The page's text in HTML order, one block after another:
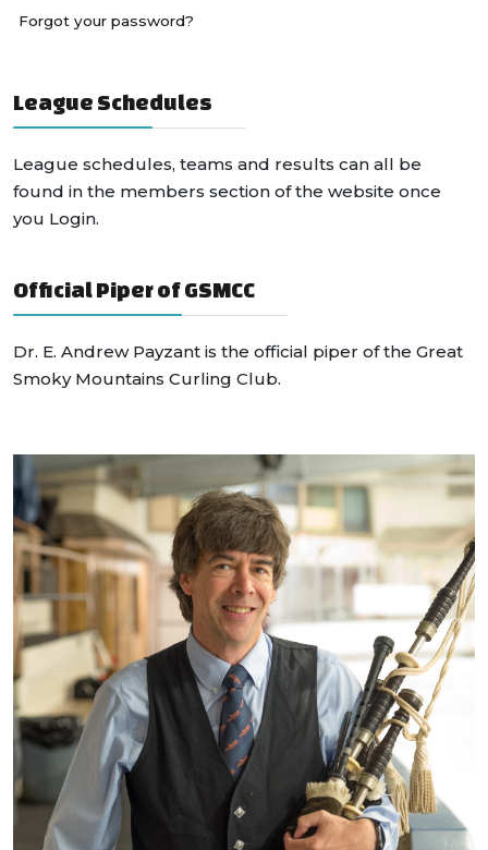
Forgot your password?
League Schedules
League schedules, teams and results can all be
found in the members section of the website once
you Login.
Official Piper of GSMCC
Dr. E. Andrew Payzant is the official piper of the Great
Smoky Mountains Curling Club.